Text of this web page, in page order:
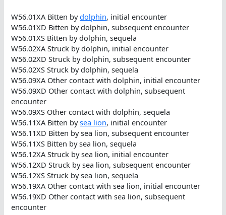
W56.01XA Bitten bydolphin, initial encounter
W56.01XD Bitten by dolphin, subsequent encounter
W56.01XS Bitten by dolphin, sequela
W56.02XA Struck by dolphin, initial encounter
W56.02XD Struck by dolphin, subsequent encounter
W56.02XS Struck by dolphin, sequela
W56.09XA Other contact with dolphin, initial encounter
W56.09XD Other contact with dolphin, subsequent
encounter
W56.09XS Other contact with dolphin, sequela
W56.11XA Bitten bysea lion, initial encounter
W56.11XD Bitten by sea lion, subsequent encounter
W56.11XS Bitten by sea lion, sequela
W56.12XA Struck by sea lion, initial encounter
W56.12XD Struck by sea lion, subsequent encounter
W56.12XS Struck by sea lion, sequela
W56.19XA Other contact with sea lion, initial encounter
W56.19XD Other contact with sea lion, subsequent
encounter